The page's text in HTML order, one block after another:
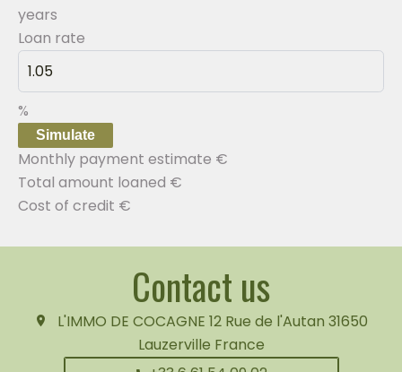
years
Loan rate
%
Simulate
Monthly payment estimate €
Total amount loaned €
Cost of credit €
Contact us
L'IMMO DE COCAGNE 12 Rue de l'Autan 31650
Lauzerville France